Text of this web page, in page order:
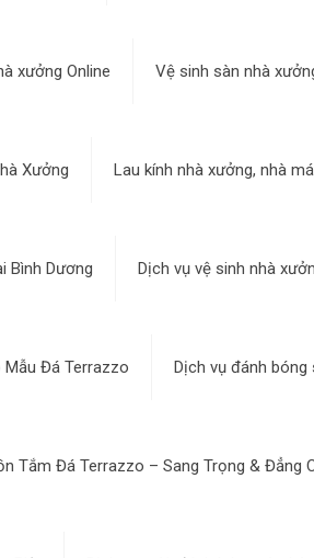
xưởng Online Vệ sinh sàn nhà
Xưởng Lau kính nhà xưởng, nhà
Bình Dương Dịch vụ vệ sinh nhà
Đá Terrazzo Dịch vụ đánh bóng
Tắm Đá Terrazzo – Sang Trọng & Đẳng